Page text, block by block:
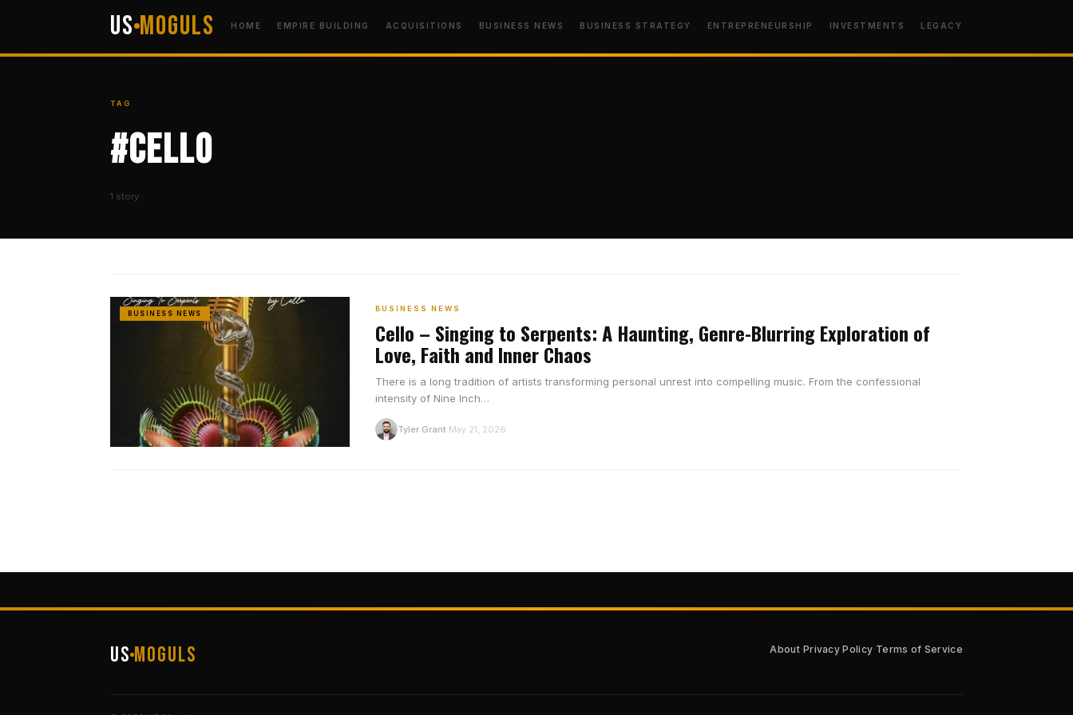
US Moguls HOME EMPIRE BUILDING ACQUISITIONS BUSINESS NEWS BUSINESS STRATEGY ENTREPRENEURSHIP INVESTMENTS LEGACY
TAG
#Cello
1 story
BUSINESS NEWS
BUSINESS NEWS
Cello – Singing to Serpents: A Haunting, Genre-Blurring Exploration of
Love, Faith and Inner Chaos
There is a long tradition of artists transforming personal unrest into compelling music. From the confessional
intensity of Nine Inch…
T Tyler Grant May 21, 2026
US Moguls About·Privacy Policy·Terms of Service